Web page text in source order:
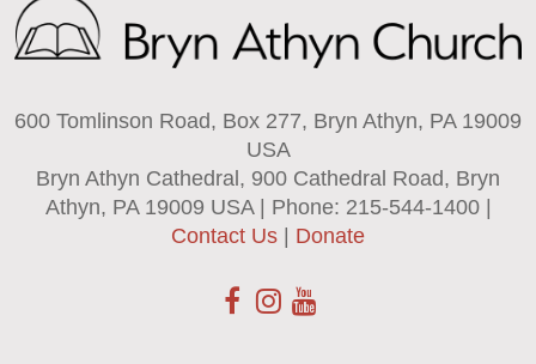
600 Tomlinson Road, Box 277, Bryn Athyn, PA 19009
USA
Bryn Athyn Cathedral, 900 Cathedral Road, Bryn
Athyn, PA 19009 USA | Phone: 215-544-1400 |
Contact Us
Donate